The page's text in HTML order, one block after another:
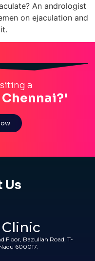
An andrologist
on ejaculation and
a
Us
Floor, Bazullah Road, T-
600017.